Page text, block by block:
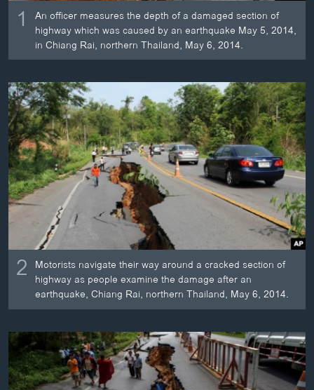
ພາສາຕ່າງໆ
1
An officer measures the depth of a damaged section of
highway which was caused by an earthquake May 5, 2014,
in Chiang Rai, northern Thailand, May 6, 2014.
2 Motorists navigate their way around a cracked section of
highway as people examine the damage after an
earthquake, Chiang Rai, northern Thailand, May 6, 2014.